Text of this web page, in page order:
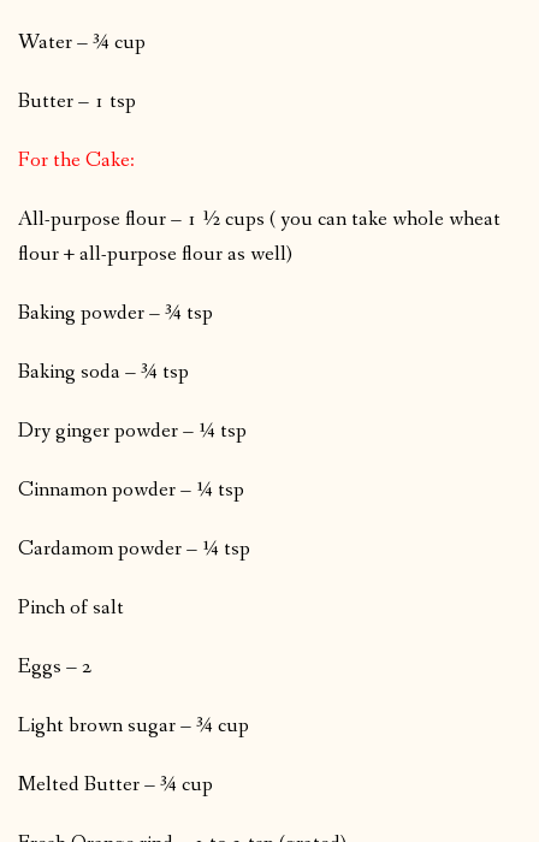
Water – ¾ cup
Butter – 1 tsp
For the Cake:
All-purpose flour – 1 ½ cups ( you can take whole wheat
flour + all-purpose flour as well)
Baking powder – ¾ tsp
Baking soda – ¾ tsp
Dry ginger powder – ¼ tsp
Cinnamon powder – ¼ tsp
Cardamom powder – ¼ tsp
Pinch of salt
Eggs – 2
Light brown sugar – ¾ cup
Melted Butter – ¾ cup